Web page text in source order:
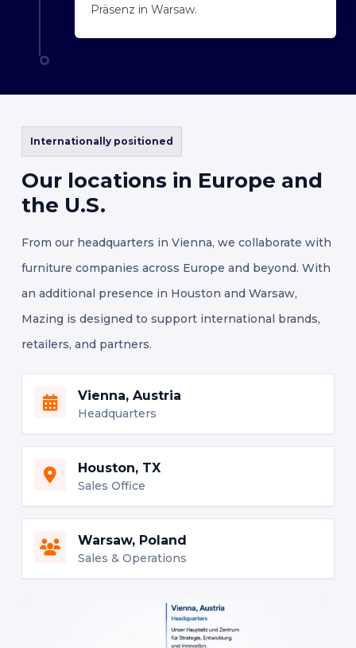
Präsenz in Warsaw.
Internationally positioned
Our locations in Europe and
the U.S.
From our headquarters in Vienna, we collaborate with
furniture companies across Europe and beyond. With
an additional presence in Houston and Warsaw,
Mazing is designed to support international brands,
retailers, and partners.
Vienna, Austria
Headquarters
Houston, TX
Sales Office
Warsaw, Poland
Sales & Operations